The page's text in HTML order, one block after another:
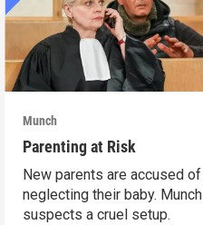
Munch
Parenting at Risk
New parents are accused of
neglecting their baby. Munch
suspects a cruel setup.